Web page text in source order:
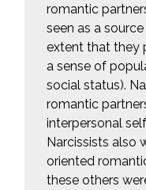
romantic
seen as a
extent that they
a sense of
social status).
romantic
interpersonal
Narcissists also
oriented
these others